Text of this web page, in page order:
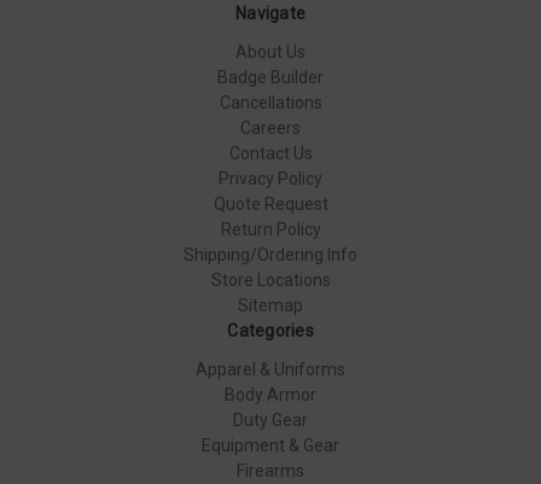
Navigate
About Us
Badge Builder
Cancellations
Careers
Contact Us
Privacy Policy
Quote Request
Return Policy
Shipping/Ordering Info
Store Locations
Sitemap
Categories
Apparel & Uniforms
Body Armor
Duty Gear
Equipment & Gear
Firearms